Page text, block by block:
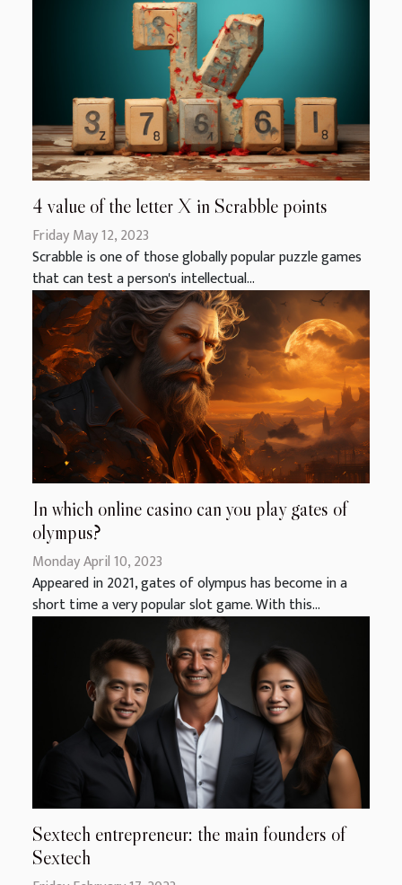
4 value of the letter X in Scrabble points
Friday May 12, 2023
Scrabble is one of those globally popular puzzle games
that can test a person's intellectual...
In which online casino can you play gates of
olympus?
Monday April 10, 2023
Appeared in 2021, gates of olympus has become in a
short time a very popular slot game. With this...
Sextech entrepreneur: the main founders of
Sextech